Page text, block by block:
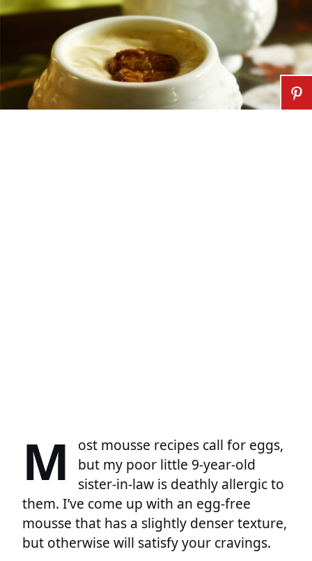
M
ost mousse recipes call for eggs,
but my poor little 9-year-old
sister-in-law is deathly allergic to
them. I’ve come up with an egg-free
mousse that has a slightly denser texture,
but otherwise will satisfy your cravings.